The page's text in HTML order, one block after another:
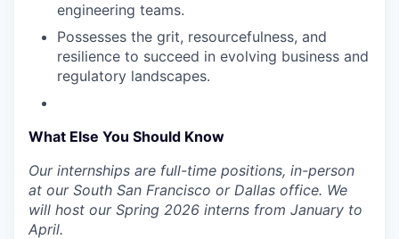
engineering teams.
Possesses the grit, resourcefulness, and
resilience to succeed in evolving business and
regulatory landscapes.
What Else You Should Know
Our internships are full-time positions, in-person
at our South San Francisco or Dallas office. We
will host our Spring 2026 interns from January to
April.